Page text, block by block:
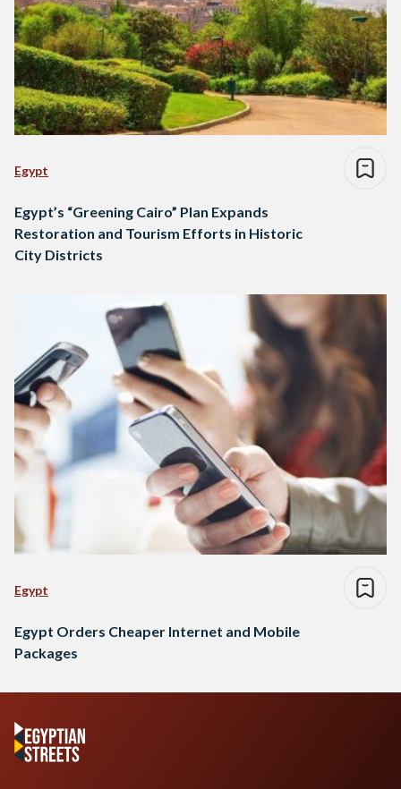
Egypt
Egypt’s “Greening Cairo” Plan Expands
Restoration and Tourism Efforts in Historic
City Districts
Egypt
Egypt Orders Cheaper Internet and Mobile
Packages